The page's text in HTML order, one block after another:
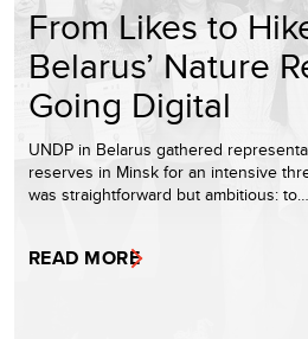
From Likes to
Belarus’ Nature
Going Digital
UNDP in Belarus gathered
reserves in Minsk for an intensive
was straightforward but ambitious: to…
READ MORE